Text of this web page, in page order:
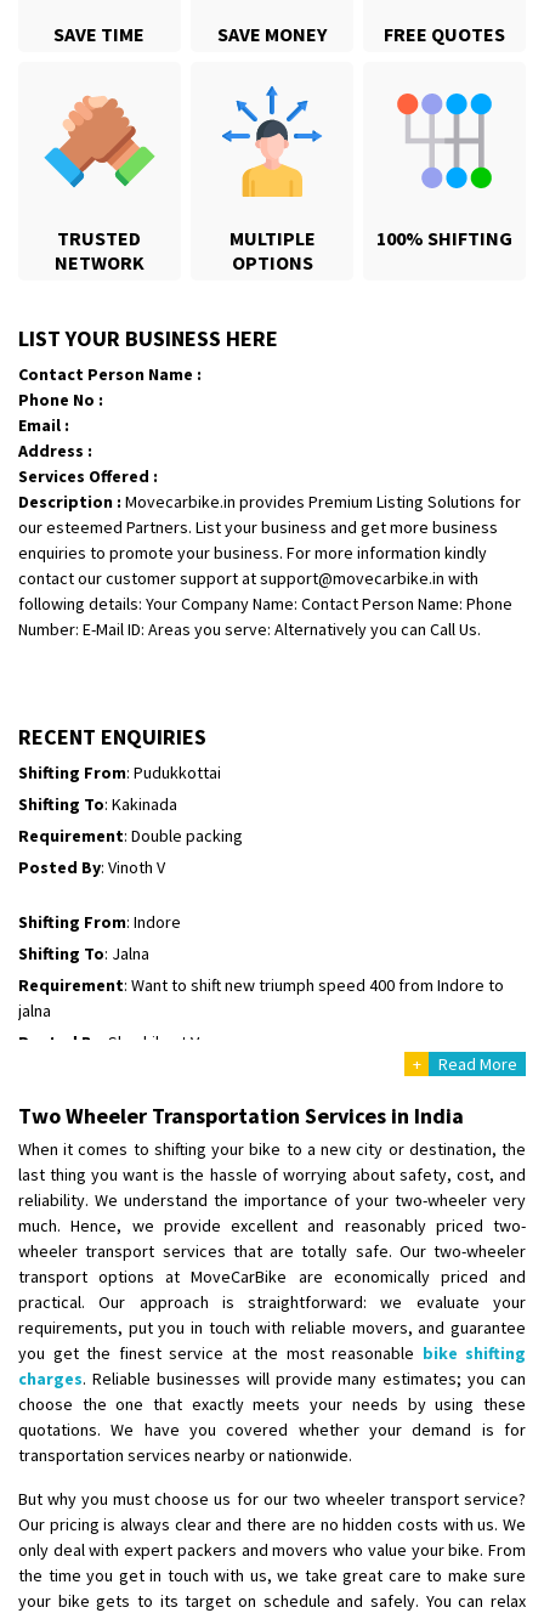
SAVE TIME SAVE MONEY FREE QUOTES
TRUSTED
NETWORK
MULTIPLE
OPTIONS
100% SHIFTING
LIST YOUR BUSINESS HERE
Contact Person Name :
Phone No :
Email :
Address :
Services Offered :
Description : Movecarbike.in provides Premium Listing Solutions for
our esteemed Partners. List your business and get more business
enquiries to promote your business. For more information kindly
contact our customer support at support@movecarbike.in with
following details: Your Company Name: Contact Person Name: Phone
Number: E-Mail ID: Areas you serve: Alternatively you can Call Us.
RECENT ENQUIRIES
Shifting From: Jajpur Road
Requirement : Scooty
Posted By
: Ramesh
Shifting From
Shifting To
Requirement:
Posted By: Mahesh gundewad
Shifting From
: Machilipatnam
Shifting To: Hyderabad
Requirement: For job porpus
Shifting To: Kakinada
Requirement: Double packing
Posted By: Vinoth V
Shifting From: Indore
Requirement: Want to shift new triumph speed 400 from Indore to
jalna
Posted By: Shashikant Vyas
Shifting From
: Vellore
Requirement: Bajaj Avenger bikr
Shifting From
: Lucknow
Shifting To: Chennai
Requirement:
Posted By: Gh
Shifting From : Bangalore
Shifting To: Perambalur
Requirement: 2 Bikes
Posted By : Ramkumar D
Shifting From
: Mathura
Shifting To: Dehradun
Requirement :
Posted By: Ramveer sharma
+ Read More
Two Wheeler Transportation Services in India
When it comes to shifting your bike to a new city or destination, the
last thing you want is the hassle of worrying about safety, cost, and
reliability. We understand the importance of your two-wheeler very
much. Hence, we provide excellent and reasonably priced two-
wheeler transport services that are totally safe. Our two-wheeler
transport options at MoveCarBike are economically priced and
practical. Our approach is straightforward: we evaluate your
requirements, put you in touch with reliable movers, and guarantee
you get the finest service at the most reasonable bike shifting
charges. Reliable businesses will provide many estimates; you can
choose the one that exactly meets your needs by using these
quotations. We have you covered whether your demand is for
transportation services nearby or nationwide.
But why you must choose us for our two wheeler transport service?
Our pricing is always clear and there are no hidden costs with us. We
only deal with expert packers and movers who value your bike. From
the time you get in touch with us, we take great care to make sure
your bike gets to its target on schedule and safely. You can relax